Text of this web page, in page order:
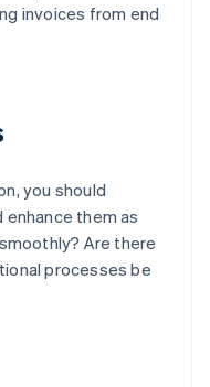
invoices from end
you should
them as
Are there
processes be